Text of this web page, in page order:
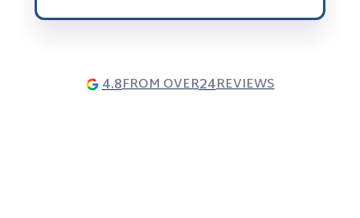
4.8FROM OVER24REVIEWS